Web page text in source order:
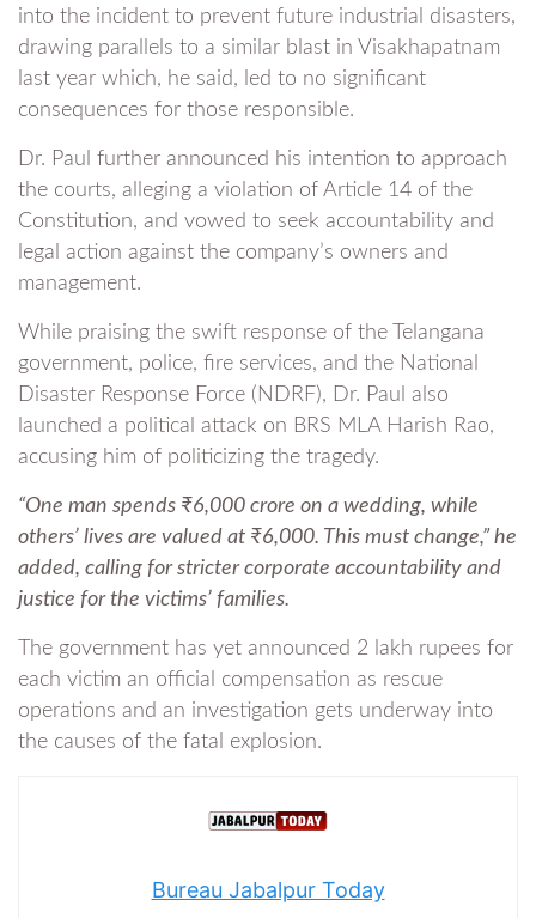
into the incident to prevent future industrial disasters,
drawing parallels to a similar blast in Visakhapatnam
last year which, he said, led to no significant
consequences for those responsible.
Dr. Paul further announced his intention to approach
the courts, alleging a violation of Article 14 of the
Constitution, and vowed to seek accountability and
legal action against the company’s owners and
management.
While praising the swift response of the Telangana
government, police, fire services, and the National
Disaster Response Force (NDRF), Dr. Paul also
launched a political attack on BRS MLA Harish Rao,
accusing him of politicizing the tragedy.
“One man spends ₹6,000 crore on a wedding, while
others’ lives are valued at ₹6,000. This must change,” he
added, calling for stricter corporate accountability and
justice for the victims’ families.
The government has yet announced 2 lakh rupees for
each victim an official compensation as rescue
operations and an investigation gets underway into
the causes of the fatal explosion.
Bureau Jabalpur Today